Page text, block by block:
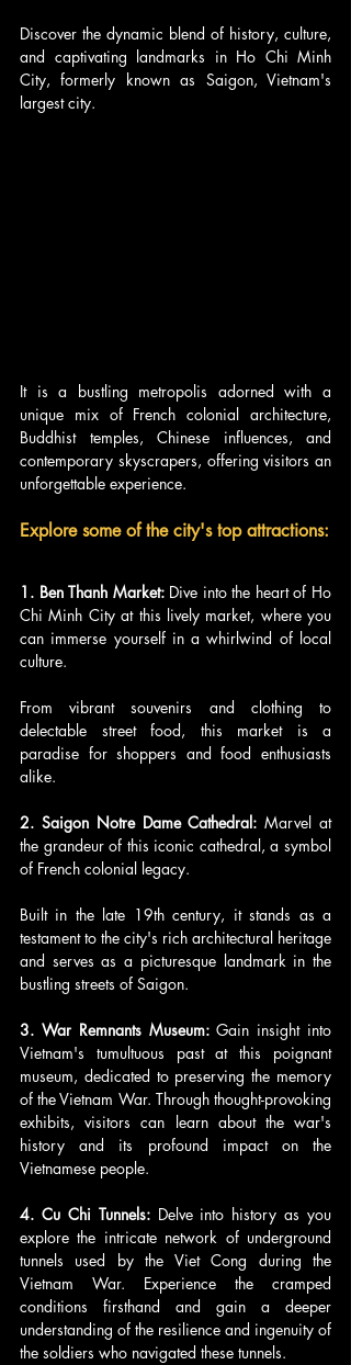
Discover the dynamic blend of history, culture,
and captivating landmarks in Ho Chi Minh
City, formerly known as Saigon, Vietnam's
largest city.
It is a bustling metropolis adorned with a
unique mix of French colonial architecture,
Buddhist temples, Chinese influences, and
contemporary skyscrapers, offering visitors an
unforgettable experience.
Explore some of the city's top attractions:
1. Ben Thanh Market: Dive into the heart of Ho
Chi Minh City at this lively market, where you
can immerse yourself in a whirlwind of local
culture.
From vibrant souvenirs and clothing to
delectable street food, this market is a
paradise for shoppers and food enthusiasts
alike.
2. Saigon Notre Dame Cathedral: Marvel at
the grandeur of this iconic cathedral, a symbol
of French colonial legacy.
Built in the late 19th century, it stands as a
testament to the city's rich architectural heritage
and serves as a picturesque landmark in the
bustling streets of Saigon.
3. War Remnants Museum: Gain insight into
Vietnam's tumultuous past at this poignant
museum, dedicated to preserving the memory
of the Vietnam War. Through thought-provoking
exhibits, visitors can learn about the war's
history and its profound impact on the
Vietnamese people.
4. Cu Chi Tunnels: Delve into history as you
explore the intricate network of underground
tunnels used by the Viet Cong during the
Vietnam War. Experience the cramped
conditions firsthand and gain a deeper
understanding of the resilience and ingenuity of
the soldiers who navigated these tunnels.